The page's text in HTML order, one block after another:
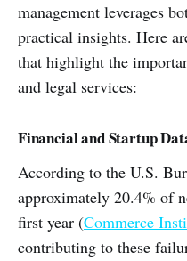
management leverages
practical insights. Here
that highlight the
and legal services:
Financial and Startup
According to the U.S.
approximately 20.4% of
first year (Commerce
contributing to these